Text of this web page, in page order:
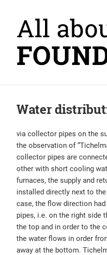
Water
via collector pipes on the
the observation of
collector pipes are
other with short cooling
furnaces, the supply and
installed directly next to
case, the flow direction
pipes, i.e. on the right side
the top and in order to the
the water flows in order
away at the bottom.